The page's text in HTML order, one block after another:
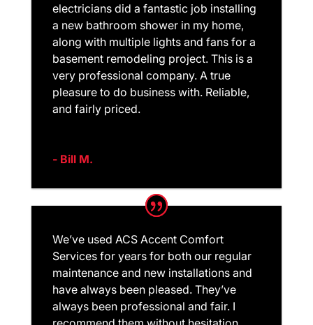
electricians did a fantastic job installing
a new bathroom shower in my home,
along with multiple lights and fans for a
basement remodeling project. This is a
very professional company. A true
pleasure to do business with. Reliable,
and fairly priced.
- Bill M.
We’ve used ACS Accent Comfort
Services for years for both our regular
maintenance and new installations and
have always been pleased. They’ve
always been professional and fair. I